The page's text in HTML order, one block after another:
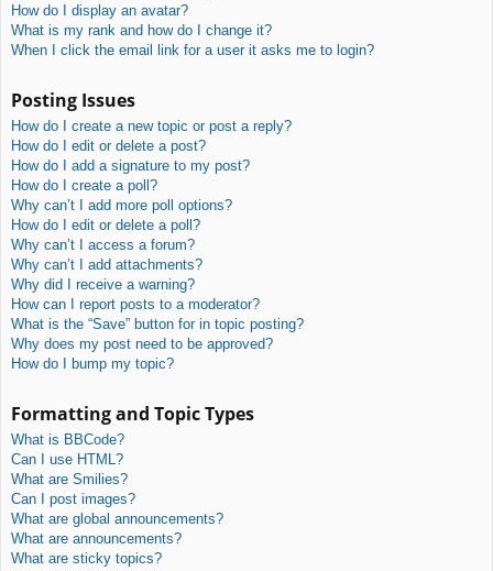
How do I display an avatar?
What is my rank and how do I change it?
When I click the email link for a user it asks me to login?
Posting Issues
How do I create a new topic or post a reply?
How do I edit or delete a post?
How do I add a signature to my post?
How do I create a poll?
Why can’t I add more poll options?
How do I edit or delete a poll?
Why can’t I access a forum?
Why can’t I add attachments?
Why did I receive a warning?
How can I report posts to a moderator?
What is the “Save” button for in topic posting?
Why does my post need to be approved?
How do I bump my topic?
Formatting and Topic Types
What is BBCode?
Can I use HTML?
What are Smilies?
Can I post images?
What are global announcements?
What are announcements?
What are sticky topics?